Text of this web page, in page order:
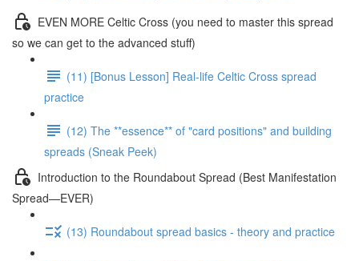
EVEN MORE Celtic Cross (you need to master this spread
so we can get to the advanced stuff)
(11) [Bonus Lesson] Real-life Celtic Cross spread
practice
(12) The **essence** of "card positions" and building
spreads (Sneak Peek)
Introduction to the Roundabout Spread (Best Manifestation
Spread—EVER)
(13) Roundabout spread basics - theory and practice